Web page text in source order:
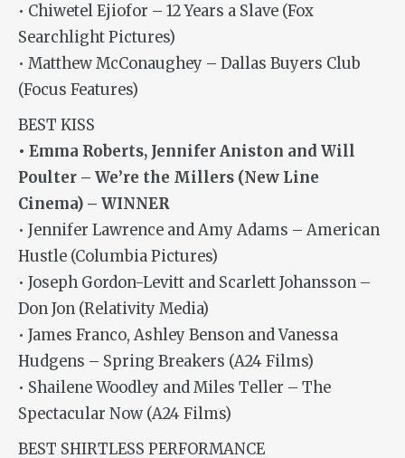
• Chiwetel Ejiofor – 12 Years a Slave (Fox
Searchlight Pictures)
• Matthew McConaughey – Dallas Buyers Club
(Focus Features)
BEST KISS
• Emma Roberts, Jennifer Aniston and Will
Poulter – We’re the Millers (New Line
Cinema) – WINNER
• Jennifer Lawrence and Amy Adams – American
Hustle (Columbia Pictures)
• Joseph Gordon-Levitt and Scarlett Johansson –
Don Jon (Relativity Media)
• James Franco, Ashley Benson and Vanessa
Hudgens – Spring Breakers (A24 Films)
• Shailene Woodley and Miles Teller – The
Spectacular Now (A24 Films)
BEST SHIRTLESS PERFORMANCE